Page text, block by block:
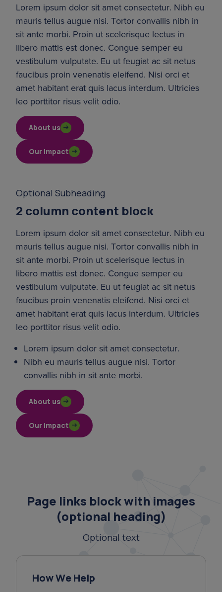
Lorem ipsum dolor sit amet consectetur. Nibh eu
mauris tellus augue nisi. Tortor convallis nibh in
sit ante morbi. Proin ut scelerisque lectus in
libero mattis est donec. Congue semper eu
vestibulum vulputate. Eu ut feugiat ac sit netus
faucibus proin venenatis eleifend. Nisi orci et
amet habitant erat quis lacus interdum. Ultricies
leo porttitor risus velit odio.
About us
Our impact
Optional Subheading
2 column content block
Lorem ipsum dolor sit amet consectetur. Nibh eu
mauris tellus augue nisi. Tortor convallis nibh in
sit ante morbi. Proin ut scelerisque lectus in
libero mattis est donec. Congue semper eu
vestibulum vulputate. Eu ut feugiat ac sit netus
faucibus proin venenatis eleifend. Nisi orci et
amet habitant erat quis lacus interdum. Ultricies
leo porttitor risus velit odio.
Lorem ipsum dolor sit amet consectetur.
Nibh eu mauris tellus augue nisi. Tortor
convallis nibh in sit ante morbi.
About us
Our impact
Page links block with images
(optional heading)
Optional text
How We Help